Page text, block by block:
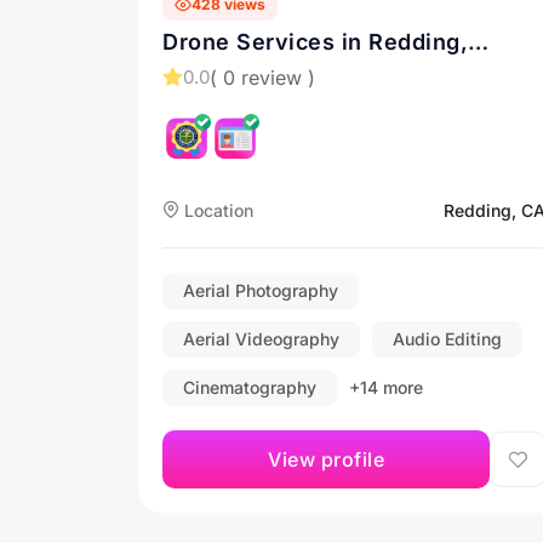
428 views
Drone Services in Redding,
California and beyond! Contact
0.0( 0 review )
Location Redding,
Aerial Photography
Aerial Videography Audio Editing
Cinematography +14 more
View profile